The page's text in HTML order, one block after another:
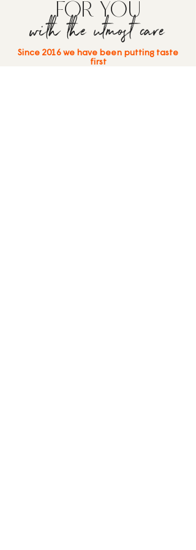
FOR YOU
with the utmost care
Since 2016 we have been putting taste
first